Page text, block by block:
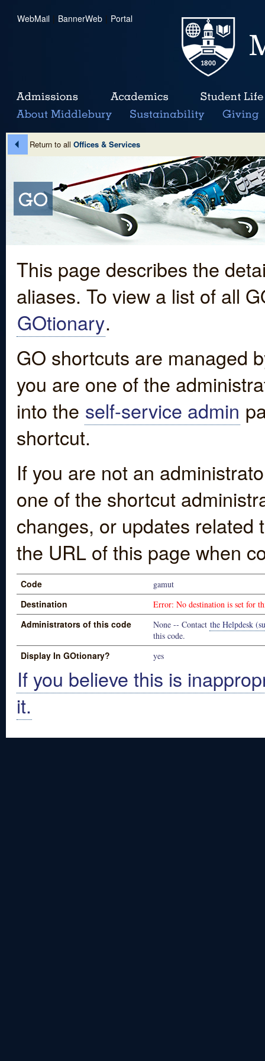
WebMail | BannerWeb | Portal
Return to all Offices & Services
This page describes the
aliases. To view a list of all
GOtionary.
GO shortcuts are managed
you are one of the
into the self-service admin
shortcut.
If you are not an
one of the shortcut
changes, or updates
the URL of this page when
Code gamut
Destination Error: No destination is set for
Administrators of this code None -- Contact the Helpdesk
this code.
Display In GOtionary? yes
If you believe this is
it.